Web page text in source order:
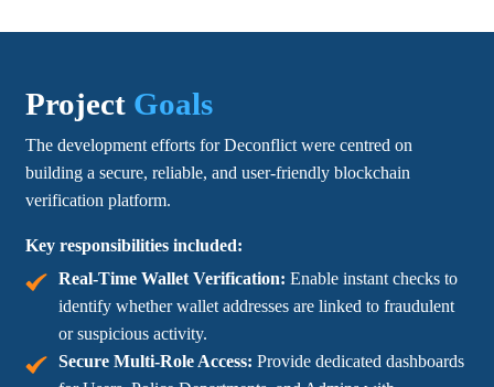
Project Goals
The development efforts for Deconflict were centred on
building a secure, reliable, and user-friendly blockchain
verification platform.
Key responsibilities included:
Real-Time Wallet Verification: Enable instant checks to
identify whether wallet addresses are linked to fraudulent
or suspicious activity.
Secure Multi-Role Access: Provide dedicated dashboards